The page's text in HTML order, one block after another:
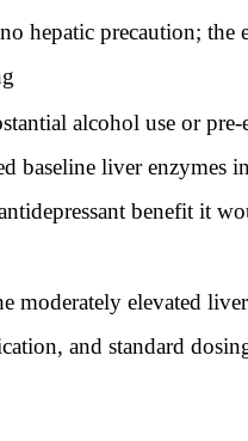
hepatic precaution; the
alcohol use or pre-
baseline liver enzymes
benefit it
moderately elevated
and standard